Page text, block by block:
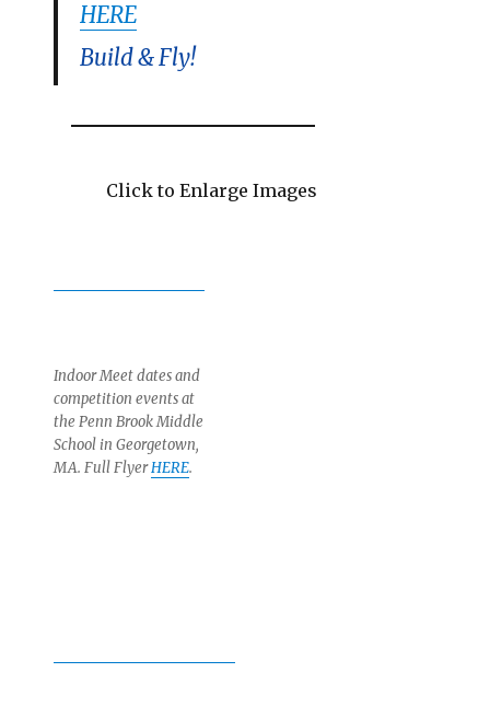
HERE
Build & Fly!
Click to Enlarge Images
Indoor Meet dates and
competition events at
the Penn Brook Middle
School in Georgetown,
MA. Full FlyerHERE.